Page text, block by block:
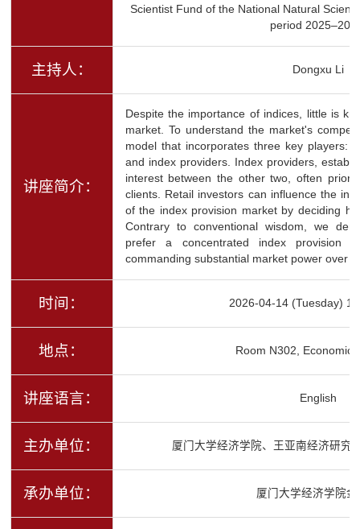
Scientist Fund of the National Natural
period
主持人： Dongxu Li
讲座简介：
Despite the importance of indices, little is
market. To understand the market's
model that incorporates three key players:
and index providers. Index providers,
interest between the other two, often
clients. Retail investors can influence the
of the index provision market by deciding
Contrary to conventional wisdom, we
prefer a concentrated index provision
commanding substantial market power over
时间： 2026-04-14 (Tuesday)
地点： Room N302,
讲座语言： English
主办单位： 厦门大学经济学院、王亚南经济研究
承办单位： 厦门大学经济学院